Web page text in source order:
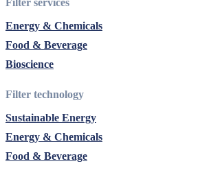
Energy & Chemicals
Food & Beverage
Bioscience
Filter technology
Sustainable Energy
Energy & Chemicals
Food & Beverage